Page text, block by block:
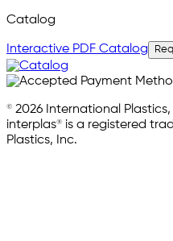
Catalog
Interactive PDF Catalog
© 2026 International
interplas® is a registered
Plastics, Inc.